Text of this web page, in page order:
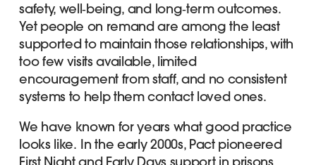
safety, well‑being, and long‑term outcomes.
Yet people on remand are among the least
supported to maintain those relationships, with
too few visits available, limited
encouragement from staff, and no consistent
systems to help them contact loved ones.
We have known for years what good practice
looks like. In the early 2000s, Pact pioneered